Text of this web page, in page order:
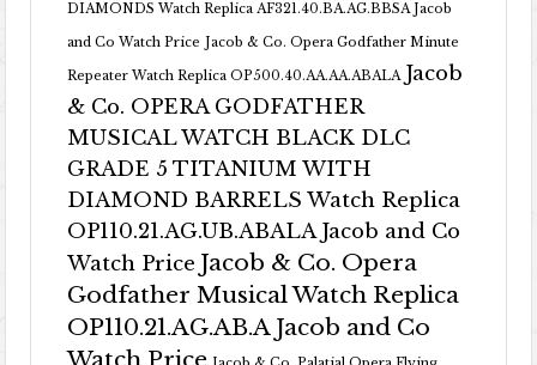
DIAMONDS Watch Replica AF321.40.BA.AG.BBSA Jacob
and Co Watch Price Jacob & Co. Opera Godfather Minute
Repeater Watch Replica OP500.40.AA.AA.ABALA Jacob
& Co. OPERA GODFATHER
MUSICAL WATCH BLACK DLC
GRADE 5 TITANIUM WITH
DIAMOND BARRELS Watch Replica
OP110.21.AG.UB.ABALA Jacob and Co
Watch Price Jacob & Co. Opera
Godfather Musical Watch Replica
OP110.21.AG.AB.A Jacob and Co